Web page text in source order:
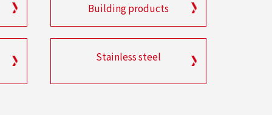
Building products
Stainless steel